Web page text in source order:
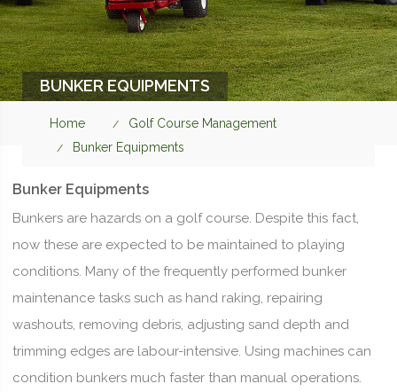
BUNKER EQUIPMENTS
Home
Golf Course Management
Bunker Equipments
Bunker Equipments
Bunkers are hazards on a golf course. Despite this fact,
now these are expected to be maintained to playing
conditions. Many of the frequently performed bunker
maintenance tasks such as hand raking, repairing
washouts, removing debris, adjusting sand depth and
trimming edges are labour-intensive. Using machines can
condition bunkers much faster than manual operations.